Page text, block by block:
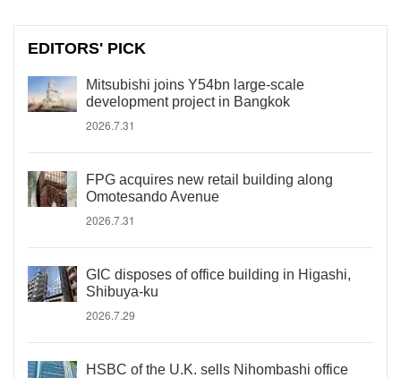
EDITORS' PICK
Mitsubishi joins Y54bn large-scale
development project in Bangkok
2026.7.31
FPG acquires new retail building along
Omotesando Avenue
2026.7.31
GIC disposes of office building in Higashi,
Shibuya-ku
2026.7.29
HSBC of the U.K. sells Nihombashi office